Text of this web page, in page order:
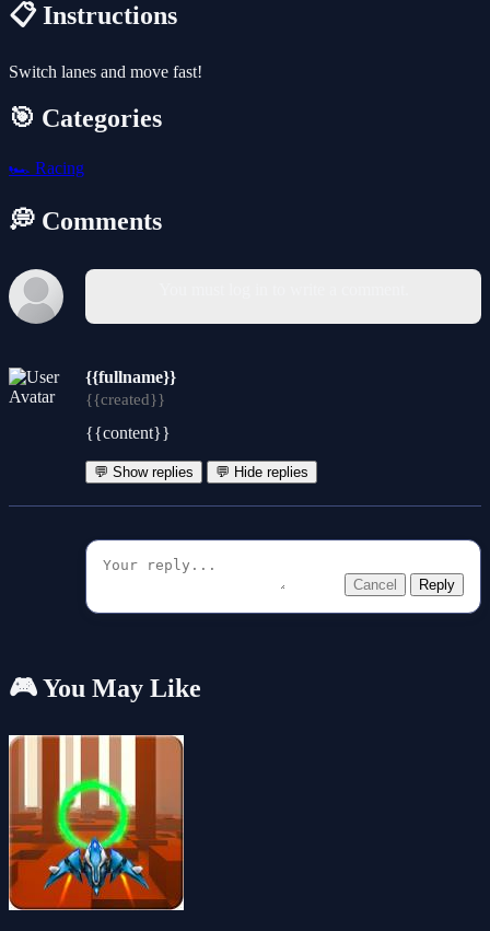
📋 Instructions
Switch lanes and move fast!
🎯 Categories
🏎️ Racing
💭 Comments
{{fullname}}
{{created}}
{{content}}
💬 Show replies 💬 Hide replies
Cancel Reply
🎮 You May Like